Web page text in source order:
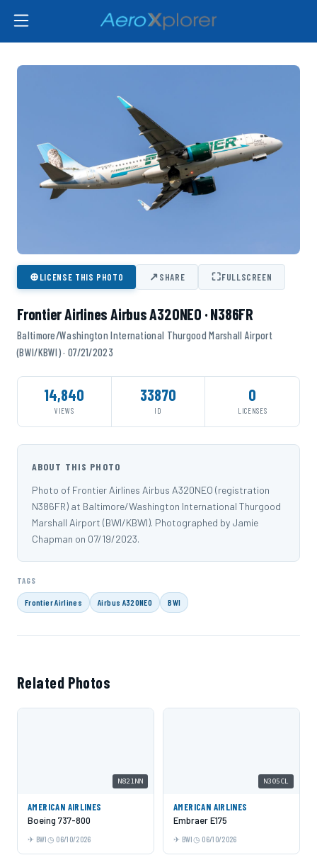
⊕LICENSE THIS PHOTO ↗SHARE ⛶FULLSCREEN
Frontier Airlines Airbus A320NEO · N386FR
Baltimore/Washington International Thurgood Marshall Airport
(BWI/KBWI) · 07/21/2023
14,840
VIEWS
33870
ID
0
LICENSES
ABOUT THIS PHOTO
Photo of Frontier Airlines Airbus A320NEO (registration
N386FR) at Baltimore/Washington International Thurgood
Marshall Airport (BWI/KBWI). Photographed by Jamie
Chapman on 07/19/2023.
TAGS
Frontier Airlines Airbus A320NEO BWI
Related Photos
N821NN
AMERICAN AIRLINES
Boeing 737-800
BWI 06/10/2026
N305CL
AMERICAN AIRLINES
Embraer E175
BWI 06/10/2026